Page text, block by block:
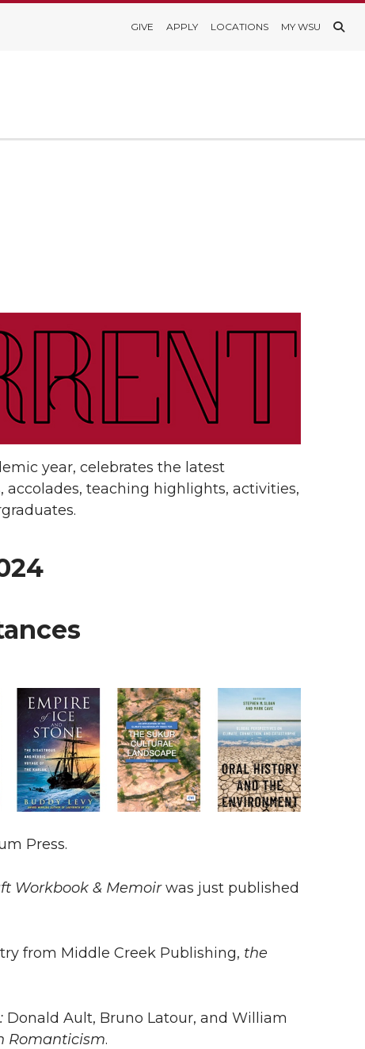
GIVE APPLY LOCATIONS MY WSU
year, celebrates the latest
accolades, teaching highlights, activities,
Press.
Workbook & Memoirwas just published
from Middle Creek Publishing, the
Donald Ault, Bruno Latour, and William
Romanticism.